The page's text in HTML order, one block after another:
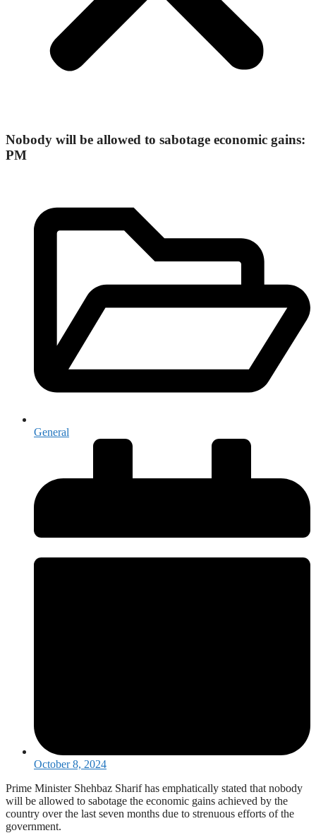
Nobody will be allowed to sabotage economic gains:
PM
General
October 8, 2024
Prime Minister Shehbaz Sharif has emphatically stated that nobody
will be allowed to sabotage the economic gains achieved by the
country over the last seven months due to strenuous efforts of the
government.